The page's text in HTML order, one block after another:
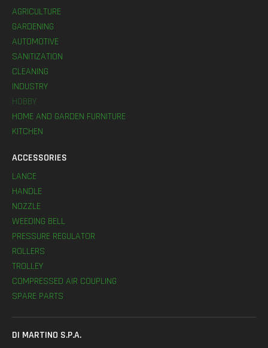
AGRICULTURE
GARDENING
AUTOMOTIVE
SANITIZATION
CLEANING
INDUSTRY
HOBBY
HOME AND GARDEN FURNITURE
KITCHEN
ACCESSORIES
LANCE
HANDLE
NOZZLE
WEEDING BELL
PRESSURE REGULATOR
ROLLERS
TROLLEY
COMPRESSED AIR COUPLING
SPARE PARTS
DI MARTINO S.P.A.